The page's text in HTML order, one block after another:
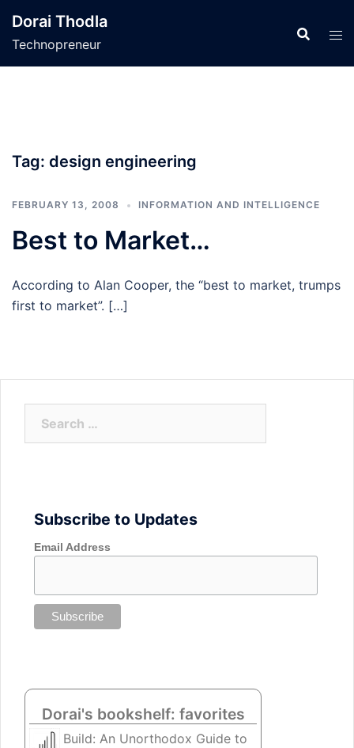
content
Dorai Thodla
Technopreneur
Tag: design engineering
FEBRUARY 13, 2008 INFORMATION AND INTELLIGENCE
Best to Market…
According to Alan Cooper, the “best to market, trumps
first to market”. […]
Subscribe to Updates
Email Address
Dorai's bookshelf: favorites
Build: An Unorthodox Guide to